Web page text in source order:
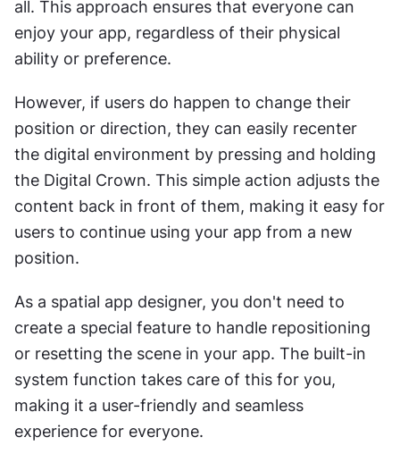
all. This approach ensures that everyone can
enjoy your app, regardless of their physical
ability or preference.
However, if users do happen to change their
position or direction, they can easily recenter
the digital environment by pressing and holding
the Digital Crown. This simple action adjusts the
content back in front of them, making it easy for
users to continue using your app from a new
position.
As a spatial app designer, you don't need to
create a special feature to handle repositioning
or resetting the scene in your app. The built-in
system function takes care of this for you,
making it a user-friendly and seamless
experience for everyone.